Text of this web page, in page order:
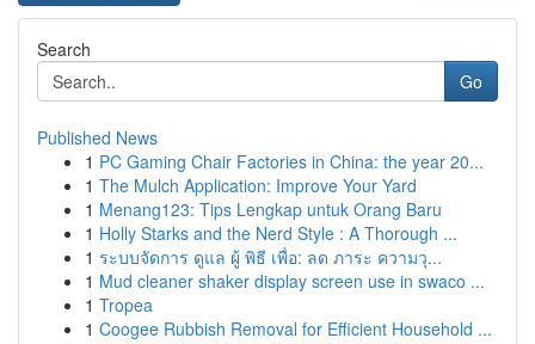
Search
Go
Published News
1 PC Gaming Chair Factories in China: the year 20...
1 The Mulch Application: Improve Your Yard
1 Menang123: Tips Lengkap untuk Orang Baru
1 Holly Starks and the Nerd Style : A Thorough ...
1 ระบบจัดการ ดูแล ผู้ พิธี เพื่อ: ลด ภาระ ความวุ...
1 Mud cleaner shaker display screen use in swaco ...
1 Tropea
1 Coogee Rubbish Removal for Efficient Household ...